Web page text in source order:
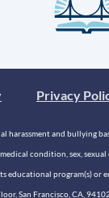
Privacy
and bullying
condition, sex,
program(s)
San Francisco, CA,